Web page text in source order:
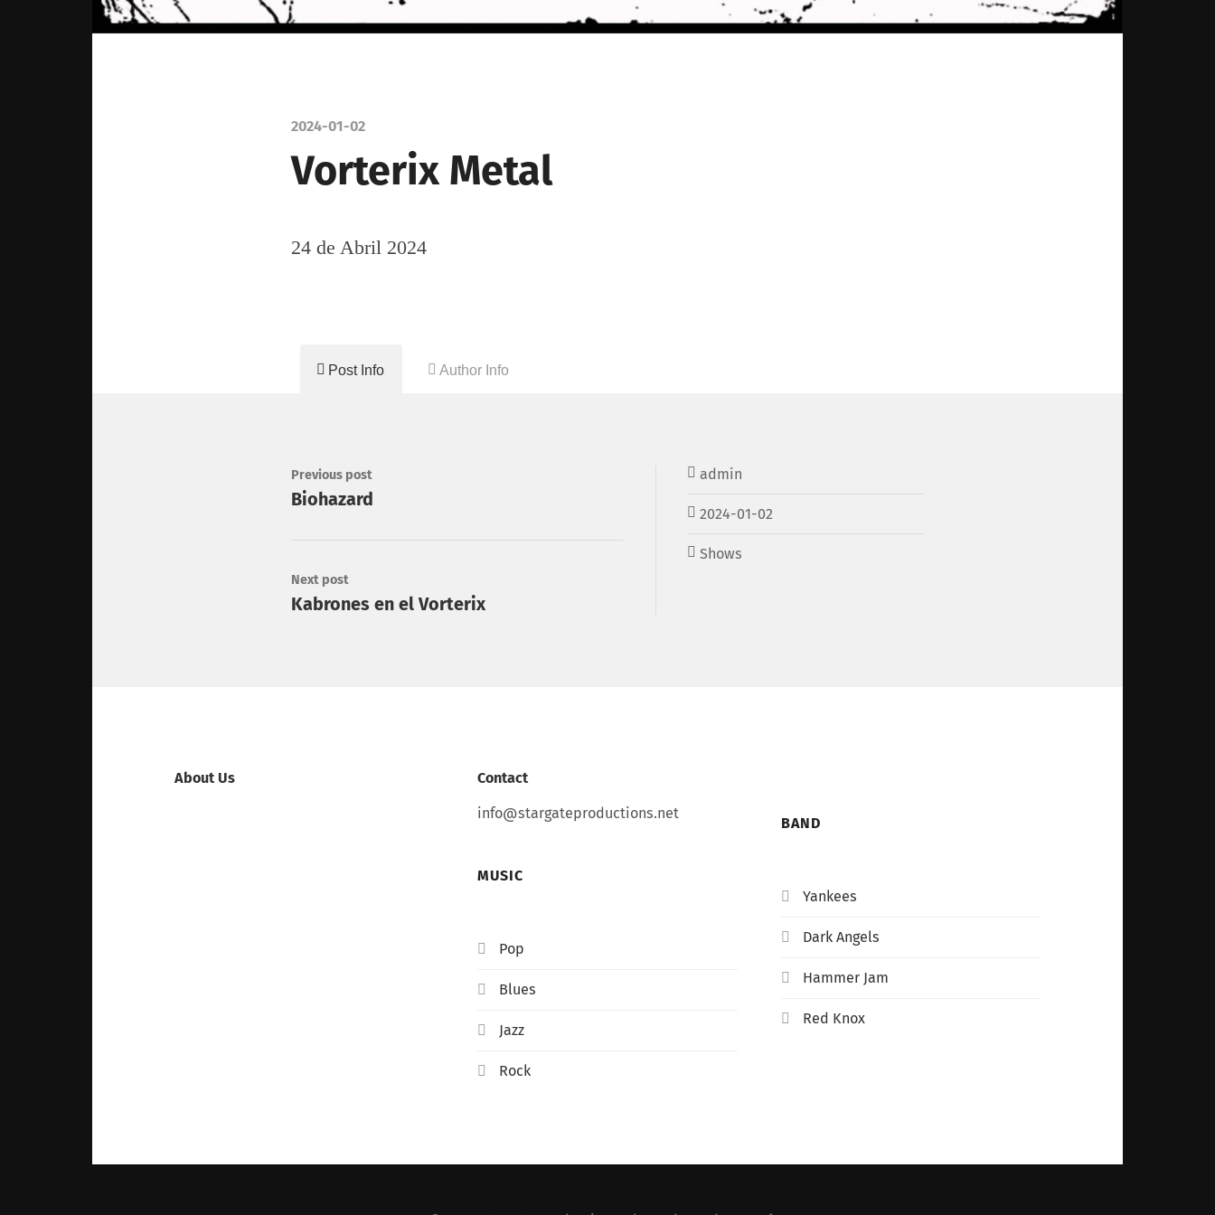
2024-01-02
Vorterix Metal
24 de Abril 2024
Post Info Author Info
admin
2024-01-02
Shows
Previous post
Biohazard
Next post
Kabrones en el Vorterix
About Us Contact
info@stargateproductions.net
MUSIC
Pop
Blues
Jazz
Rock
BAND
Yankees
Dark Angels
Hammer Jam
Red Knox